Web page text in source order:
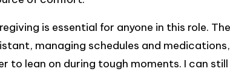
is essential for anyone in this role.
managing schedules and
to lean on during tough moments. I can